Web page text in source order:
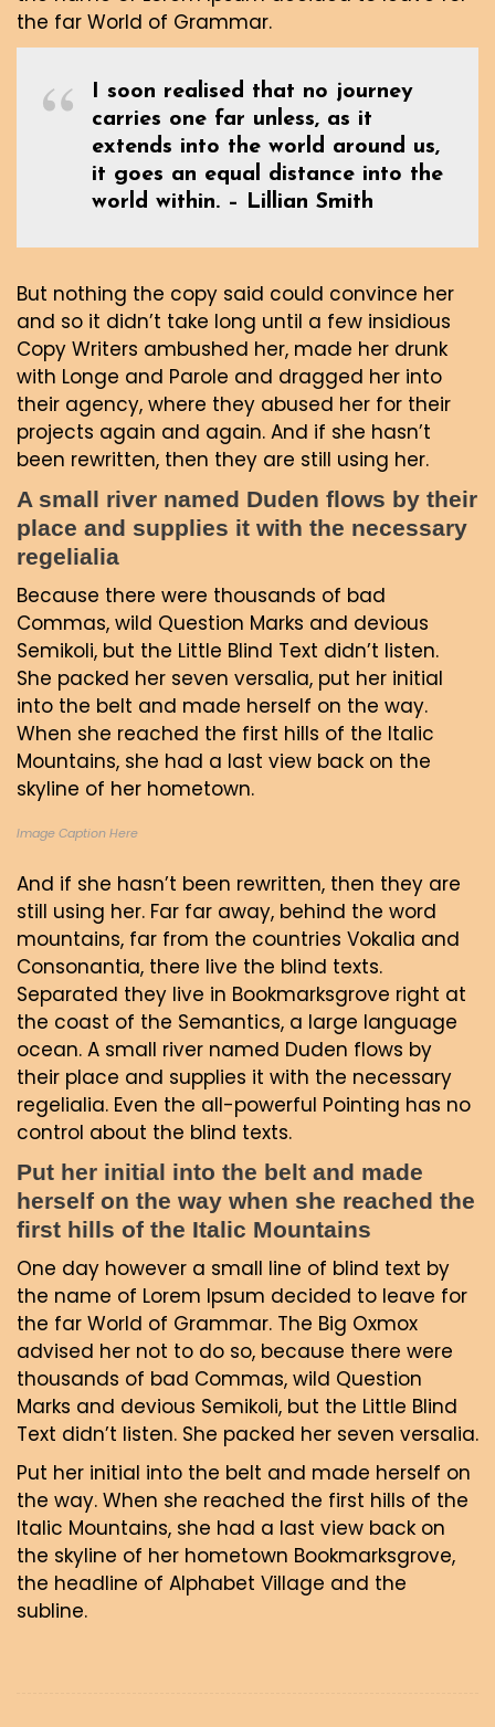
the far World of Grammar.
I soon realised that no journey
carries one far unless, as it
extends into the world around us,
it goes an equal distance into the
world within. – Lillian Smith
But nothing the copy said could convince her
and so it didn’t take long until a few insidious
Copy Writers ambushed her, made her drunk
with Longe and Parole and dragged her into
their agency, where they abused her for their
projects again and again. And if she hasn’t
been rewritten, then they are still using her.
A small river named Duden flows by their
place and supplies it with the necessary
regelialia
Because there were thousands of bad
Commas, wild Question Marks and devious
Semikoli, but the Little Blind Text didn’t listen.
She packed her seven versalia, put her initial
into the belt and made herself on the way.
When she reached the first hills of the Italic
Mountains, she had a last view back on the
skyline of her hometown.
Image Caption Here
And if she hasn’t been rewritten, then they are
still using her. Far far away, behind the word
mountains, far from the countries Vokalia and
Consonantia, there live the blind texts.
Separated they live in Bookmarksgrove right at
the coast of the Semantics, a large language
ocean. A small river named Duden flows by
their place and supplies it with the necessary
regelialia. Even the all-powerful Pointing has no
control about the blind texts.
Put her initial into the belt and made
herself on the way when she reached the
first hills of the Italic Mountains
One day however a small line of blind text by
the name of Lorem Ipsum decided to leave for
the far World of Grammar. The Big Oxmox
advised her not to do so, because there were
thousands of bad Commas, wild Question
Marks and devious Semikoli, but the Little Blind
Text didn’t listen. She packed her seven versalia.
Put her initial into the belt and made herself on
the way. When she reached the first hills of the
Italic Mountains, she had a last view back on
the skyline of her hometown Bookmarksgrove,
the headline of Alphabet Village and the
subline.